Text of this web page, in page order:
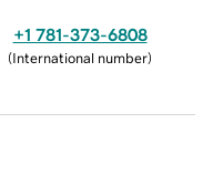
+1 781-373-6808
(International number)